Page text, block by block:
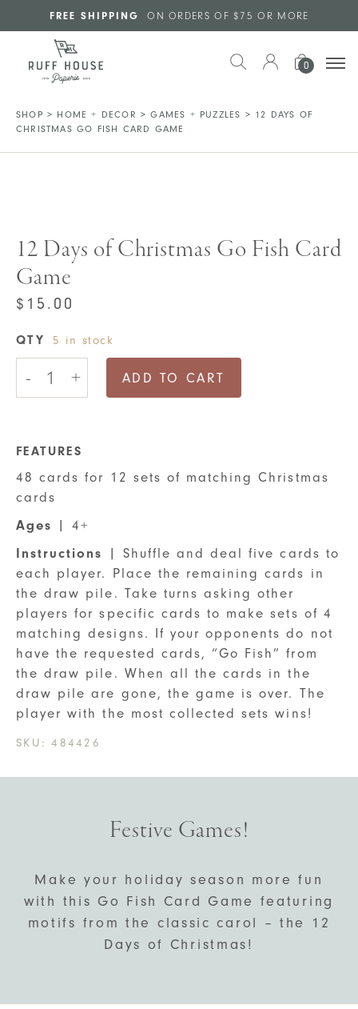
Skip to main content
FREE SHIPPING ON ORDERS OF $75 OR MORE
0
SHOP > HOME + DECOR >GAMES + PUZZLES > 12 DAYS OF
CHRISTMAS GO FISH CARD GAME
12 Days of Christmas Go Fish Card
Game
$ 15.00
QTY 5 in stock
-
12
Days
Card
quantity
+ ADD TO CART
FEATURES
48 cards for 12 sets of matching Christmas
cards
Ages
| 4+
Instructions
| Shuffle and deal five cards to
each player. Place the remaining cards in
the draw pile. Take turns asking other
players for specific cards to make sets of 4
matching designs. If your opponents do not
have the requested cards, “Go Fish” from
the draw pile. When all the cards in the
draw pile are gone, the game is over. The
player with the most collected sets wins!
SKU:484426
Festive Games!
Make your holiday season more fun
with this Go Fish Card Game featuring
motifs from the classic carol – the 12
Days of Christmas!